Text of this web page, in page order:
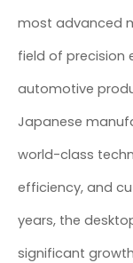
most advanced
field of precision
automotive
Japanese
world-class
efficiency, and
years, the
significant